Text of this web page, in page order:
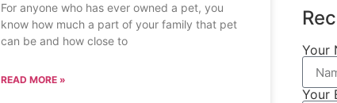
For anyone who has ever owned a pet, you
know how much a part of your family that pet
can be and how close to
READ MORE »
Your
Your